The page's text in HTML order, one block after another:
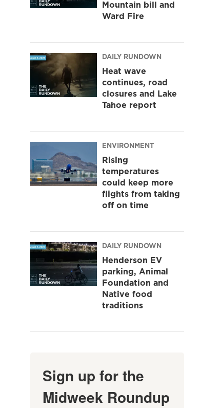
Mountain bill and
Ward Fire
DAILY RUNDOWN
Heat wave
continues, road
closures and Lake
Tahoe report
ENVIRONMENT
Rising
temperatures
could keep more
flights from taking
off on time
DAILY RUNDOWN
Henderson EV
parking, Animal
Foundation and
Native food
traditions
Sign up for the
Midweek Roundup